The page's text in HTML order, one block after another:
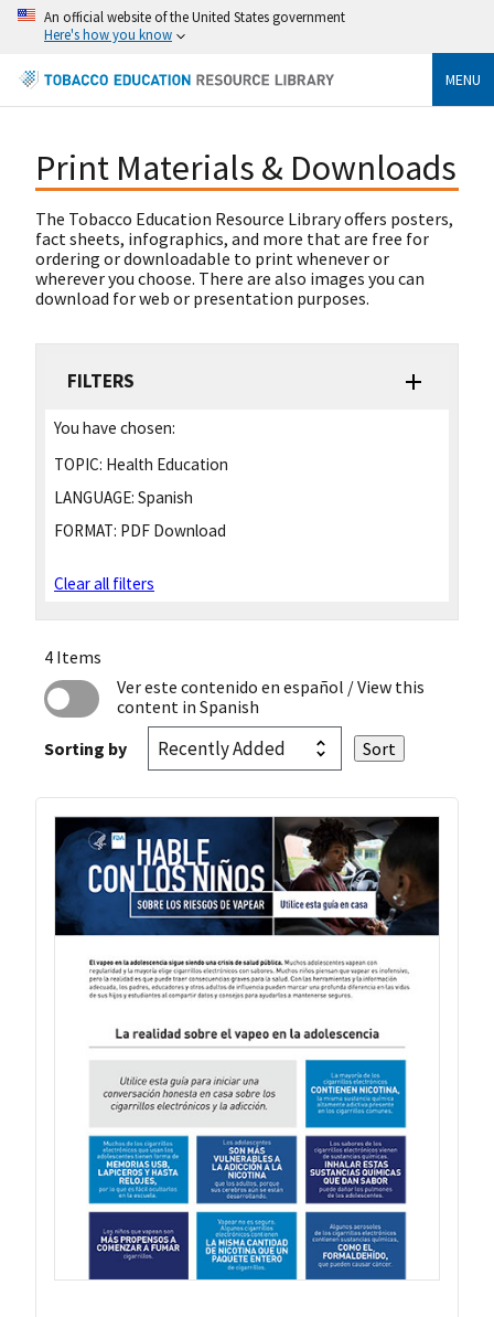
An official website of the United States government
Here's how you know
MENU
Print Materials & Downloads
The Tobacco Education Resource Library offers posters,
fact sheets, infographics, and more that are free for
ordering or downloadable to print whenever or
wherever you choose. There are also images you can
download for web or presentation purposes.
FILTERS
You have chosen:
TOPIC: Health Education
LANGUAGE: Spanish
FORMAT: PDF Download
Clear all filters
4 Items
Ver este contenido en español / View this
content in Spanish
Sorting by